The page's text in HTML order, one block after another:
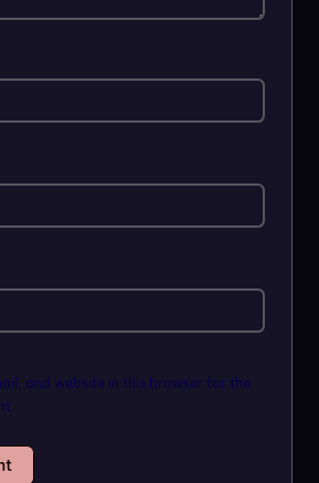
and website in this browser for the